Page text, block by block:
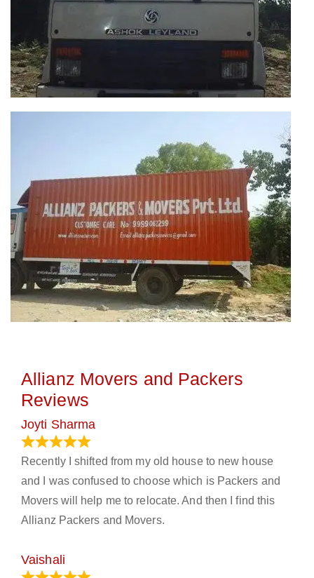
Allianz Movers and Packers
Reviews
Joyti Sharma
Recently I shifted from my old house to new house
and I was confused to choose which is Packers and
Movers will help me to relocate. And then I find this
Allianz Packers and Movers.
Vaishali